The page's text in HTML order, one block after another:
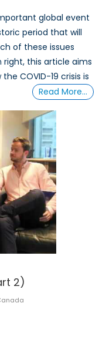
global event
period that will
of these issues
right, this article aims
COVID-19 crisis is
Read More…
2)